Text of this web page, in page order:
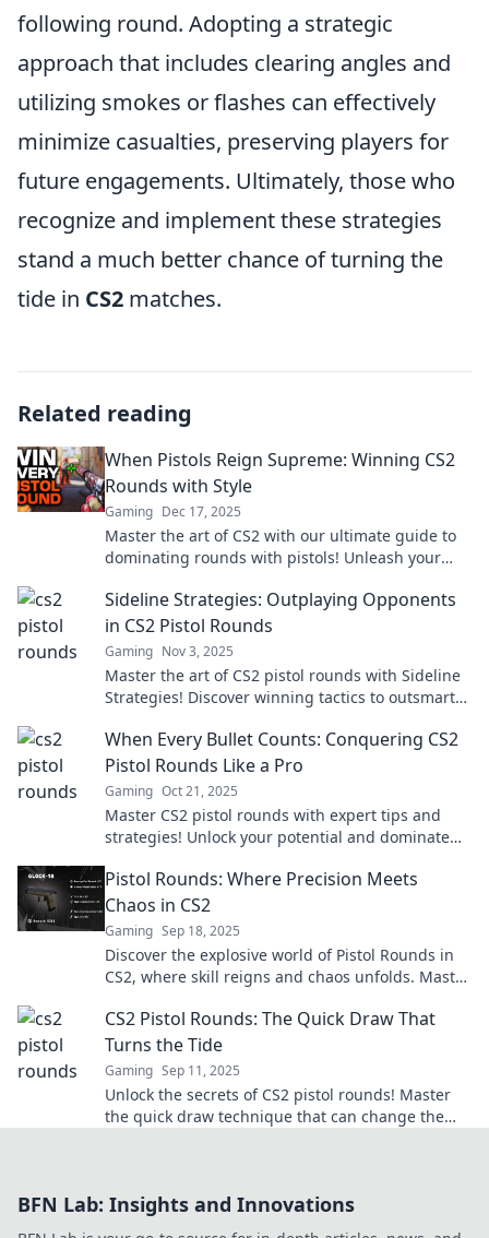
following round. Adopting a strategic
approach that includes clearing angles and
utilizing smokes or flashes can effectively
minimize casualties, preserving players for
future engagements. Ultimately, those who
recognize and implement these strategies
stand a much better chance of turning the
tide in CS2 matches.
Related reading
When Pistols Reign Supreme: Winning CS2
Rounds with Style
Gaming Dec 17, 2025
Master the art of CS2 with our ultimate guide to
dominating rounds with pistols! Unleash your
Sideline Strategies: Outplaying Opponents
in CS2 Pistol Rounds
Gaming Nov 3, 2025
Master the art of CS2 pistol rounds with Sideline
Strategies! Discover winning tactics to outsmart
When Every Bullet Counts: Conquering CS2
Pistol Rounds Like a Pro
Gaming Oct 21, 2025
Master CS2 pistol rounds with expert tips and
strategies! Unlock your potential and dominate
Pistol Rounds: Where Precision Meets
Chaos in CS2
Gaming Sep 18, 2025
Discover the explosive world of Pistol Rounds in
CS2, where skill reigns and chaos unfolds. Master
CS2 Pistol Rounds: The Quick Draw That
Turns the Tide
Gaming Sep 11, 2025
Unlock the secrets of CS2 pistol rounds! Master
the quick draw technique that can change the
BFN Lab: Insights and Innovations